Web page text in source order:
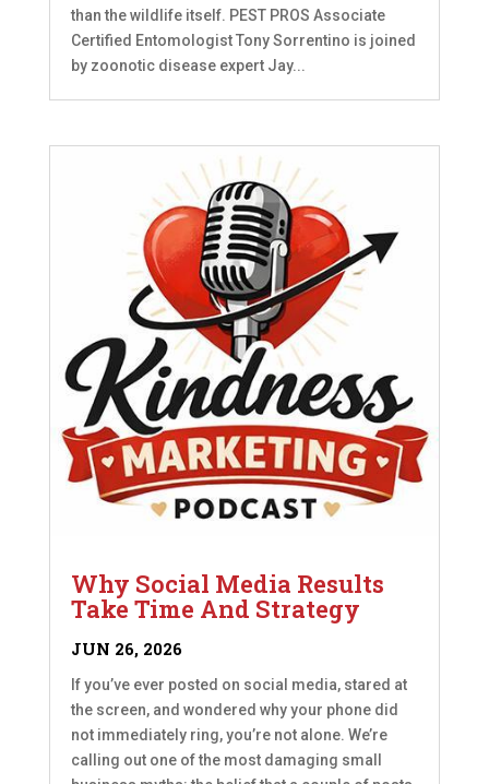
than the wildlife itself. PEST PROS Associate
Certified Entomologist Tony Sorrentino is joined
by zoonotic disease expert Jay...
Why Social Media Results
Take Time And Strategy
JUN 26, 2026
If you’ve ever posted on social media, stared at
the screen, and wondered why your phone did
not immediately ring, you’re not alone. We’re
calling out one of the most damaging small